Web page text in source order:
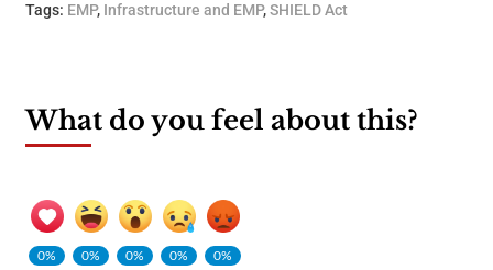
Tags: EMP, Infrastructure and EMP,SHIELD Act
What do you feel about this?
0%
0%
0%
0%
0%